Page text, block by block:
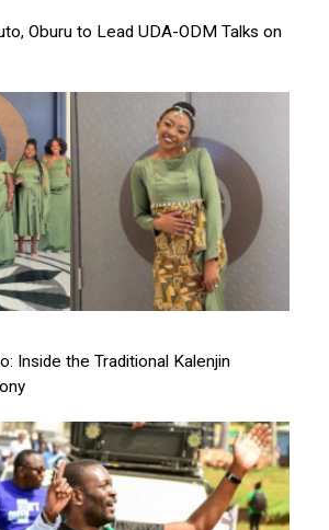
Oburu to Lead UDA-ODM Talks on
Inside the Traditional Kalenjin